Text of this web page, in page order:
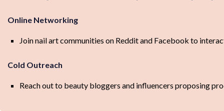
Online Networking
Join nail art communities on Reddit and Facebook to
Cold Outreach
Reach out to beauty bloggers and influencers proposing